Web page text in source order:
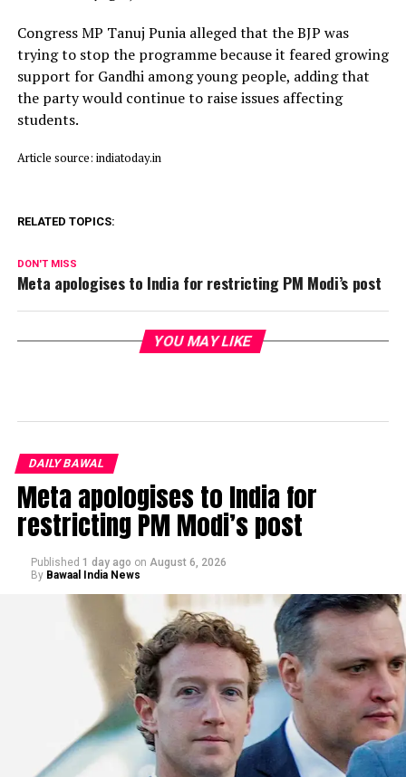
Congress MP Tanuj Punia alleged that the BJP was
trying to stop the programme because it feared growing
support for Gandhi among young people, adding that
the party would continue to raise issues affecting
students.
Article source: indiatoday.in
RELATED TOPICS:
DON'T MISS
Meta apologises to India for restricting PM Modi’s post
YOU MAY LIKE
DAILY BAWAL
Meta apologises to India for
restricting PM Modi’s post
Published 1 day ago on August 6, 2026
By Bawaal India News